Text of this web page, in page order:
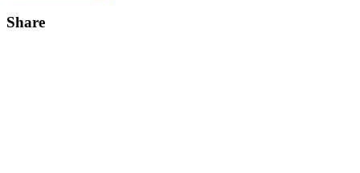
Share